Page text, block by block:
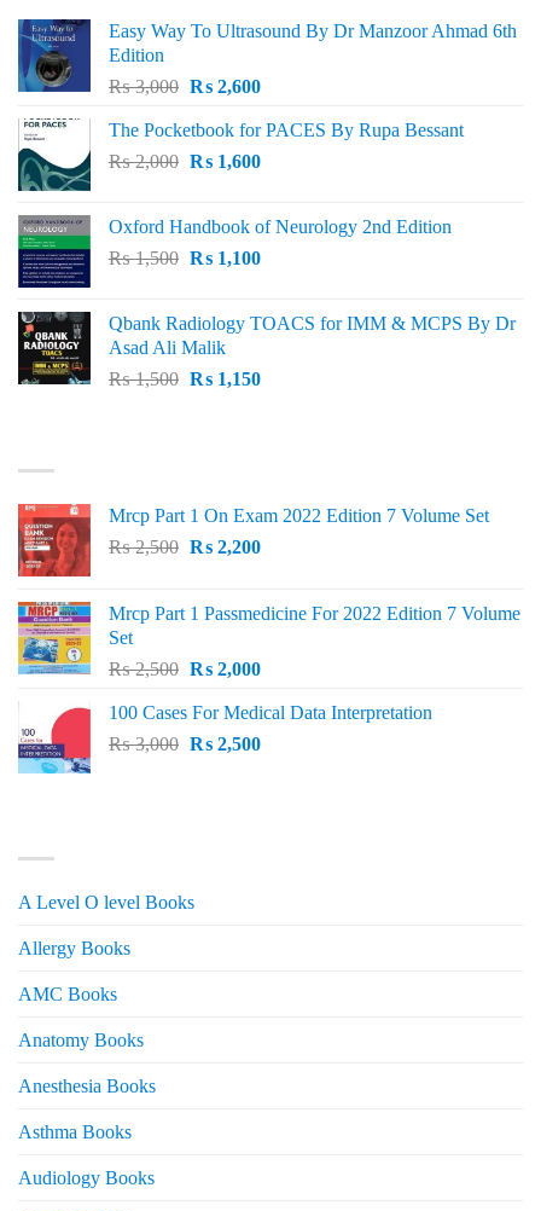
Easy Way To Ultrasound By Dr Manzoor Ahmad 6th
Edition
₨3,000 Original
was:
₨ 3,000.
₨2,600Current
is:
₨ 2,600.
The Pocketbook for PACES By Rupa Bessant
₨2,000 Original
₨ 2,000.
₨1,600Current
₨ 1,600.
Oxford Handbook of Neurology 2nd Edition
₨1,500 Original
₨ 1,500.
₨1,100Current
₨ 1,100.
Qbank Radiology TOACS for IMM & MCPS By Dr
Asad Ali Malik
₨1,500 Original
₨1,150Current
Mrcp Part 1 On Exam 2022 Edition 7 Volume Set
₨2,500 Original
₨ 2,500.
₨2,200Current
₨ 2,200.
Mrcp Part 1 Passmedicine For 2022 Edition 7 Volume
Set
₨2,500 Original
was:
₨ 2,500.
₨2,000Current
is:
₨ 2,000.
100 Cases For Medical Data Interpretation
₨3,000 Original
₨2,500Current
A Level O level Books
Allergy Books
AMC Books
Anatomy Books
Anesthesia Books
Asthma Books
Audiology Books